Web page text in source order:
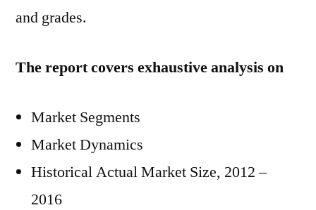
and grades.
The report covers exhaustive analysis on
Market Segments
Market Dynamics
Historical Actual Market Size, 2012 –
2016